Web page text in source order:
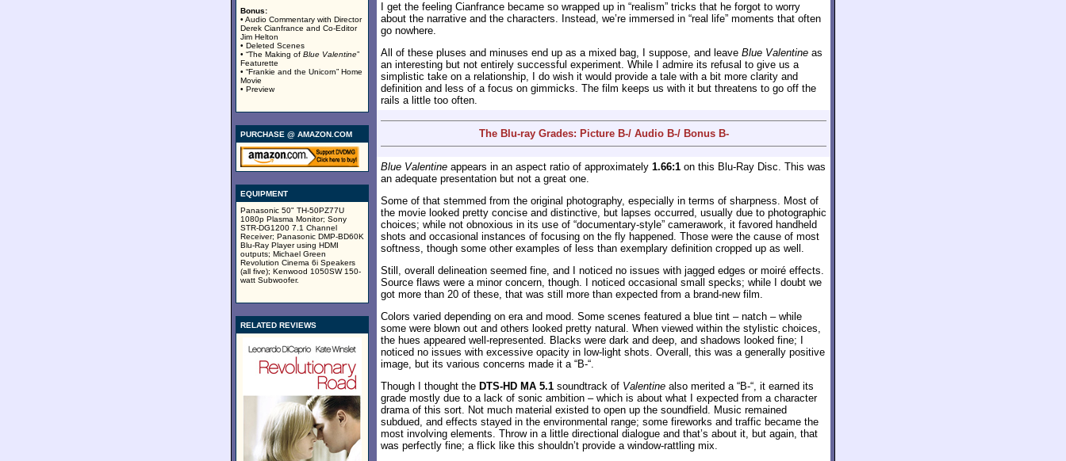
Bonus:
• Audio Commentary with Director
Derek Cianfrance and Co-Editor
Jim Helton
• Deleted Scenes
• “The Making of Blue Valentine”
Featurette
• “Frankie and the Unicorn” Home
Movie
• Preview
PURCHASE @ AMAZON.COM
EQUIPMENT
Panasonic 50" TH-50PZ77U
1080p Plasma Monitor; Sony
STR-DG1200 7.1 Channel
Receiver; Panasonic DMP-BD60K
Blu-Ray Player using HDMI
outputs; Michael Green
Revolution Cinema 6i Speakers
(all five); Kenwood 1050SW 150-
watt Subwoofer.
RELATED REVIEWS
I get the feeling Cianfrance became so wrapped up in “realism” tricks that he forgot to worry
about the narrative and the characters. Instead, we’re immersed in “real life” moments that often
go nowhere.
All of these pluses and minuses end up as a mixed bag, I suppose, and leave Blue Valentine as
an interesting but not entirely successful experiment. While I admire its refusal to give us a
simplistic take on a relationship, I do wish it would provide a tale with a bit more clarity and
definition and less of a focus on gimmicks. The film keeps us with it but threatens to go off the
rails a little too often.
The Blu-ray Grades: Picture B-/ Audio B-/ Bonus B-
Blue Valentine appears in an aspect ratio of approximately 1.66:1 on this Blu-Ray Disc. This was
an adequate presentation but not a great one.
Some of that stemmed from the original photography, especially in terms of sharpness. Most of
the movie looked pretty concise and distinctive, but lapses occurred, usually due to photographic
choices; while not obnoxious in its use of “documentary-style” camerawork, it favored handheld
shots and occasional instances of focusing on the fly happened. Those were the cause of most
softness, though some other examples of less than exemplary definition cropped up as well.
Still, overall delineation seemed fine, and I noticed no issues with jagged edges or moiré effects.
Source flaws were a minor concern, though. I noticed occasional small specks; while I doubt we
got more than 20 of these, that was still more than expected from a brand-new film.
Colors varied depending on era and mood. Some scenes featured a blue tint – natch – while
some were blown out and others looked pretty natural. When viewed within the stylistic choices,
the hues appeared well-represented. Blacks were dark and deep, and shadows looked fine; I
noticed no issues with excessive opacity in low-light shots. Overall, this was a generally positive
image, but its various concerns made it a “B-“.
Though I thought the DTS-HD MA 5.1 soundtrack of Valentine also merited a “B-“, it earned its
grade mostly due to a lack of sonic ambition – which is about what I expected from a character
drama of this sort. Not much material existed to open up the soundfield. Music remained
subdued, and effects stayed in the environmental range; some fireworks and traffic became the
most involving elements. Throw in a little directional dialogue and that’s about it, but again, that
was perfectly fine; a flick like this shouldn’t provide a window-rattling mix.